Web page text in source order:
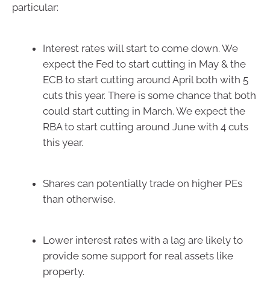
particular:
Interest rates will start to come down. We
expect the Fed to start cutting in May & the
ECB to start cutting around April both with 5
cuts this year. There is some chance that both
could start cutting in March. We expect the
RBA to start cutting around June with 4 cuts
this year.
Shares can potentially trade on higher PEs
than otherwise.
Lower interest rates with a lag are likely to
provide some support for real assets like
property.